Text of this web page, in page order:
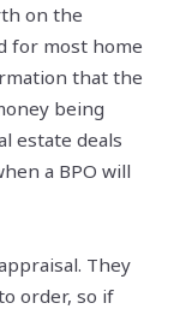
on the
for most home
that the
being
estate deals
a BPO will
They
order, so if